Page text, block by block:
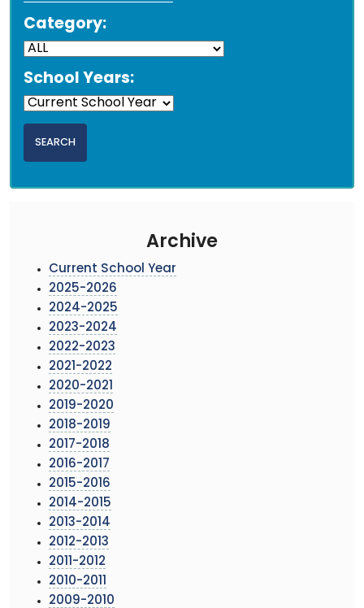
Category:
School Years:
Archive
Current School Year
2025-2026
2024-2025
2023-2024
2022-2023
2021-2022
2020-2021
2019-2020
2018-2019
2017-2018
2016-2017
2015-2016
2014-2015
2013-2014
2012-2013
2011-2012
2010-2011
2009-2010